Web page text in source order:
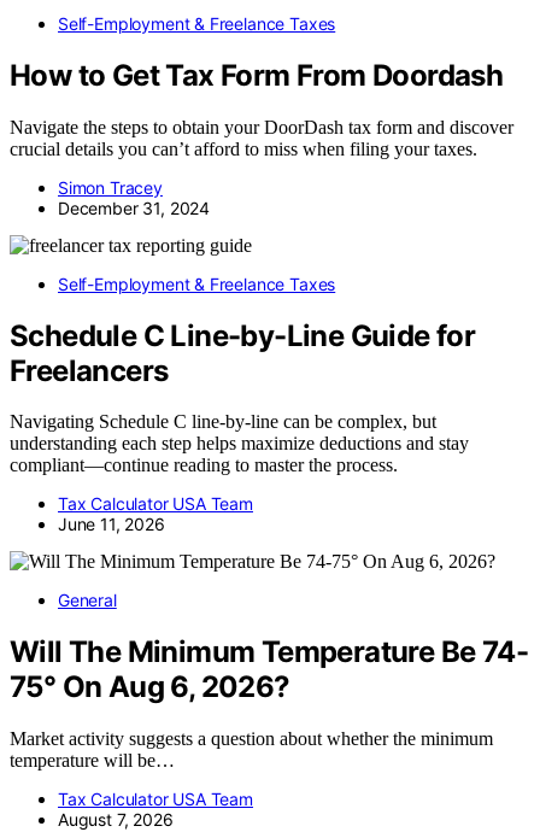
Self-Employment & Freelance Taxes
How to Get Tax Form From Doordash
Navigate the steps to obtain your DoorDash tax form and discover
crucial details you can’t afford to miss when filing your taxes.
Simon Tracey
December 31, 2024
Self-Employment & Freelance Taxes
Schedule C Line-by-Line Guide for
Freelancers
Navigating Schedule C line-by-line can be complex, but
understanding each step helps maximize deductions and stay
compliant—continue reading to master the process.
Tax Calculator USA Team
June 11, 2026
General
Will The Minimum Temperature Be 74-
75° On Aug 6, 2026?
Market activity suggests a question about whether the minimum
temperature will be…
Tax Calculator USA Team
August 7, 2026